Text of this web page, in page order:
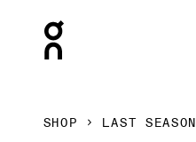
SHOP LAST SEASON